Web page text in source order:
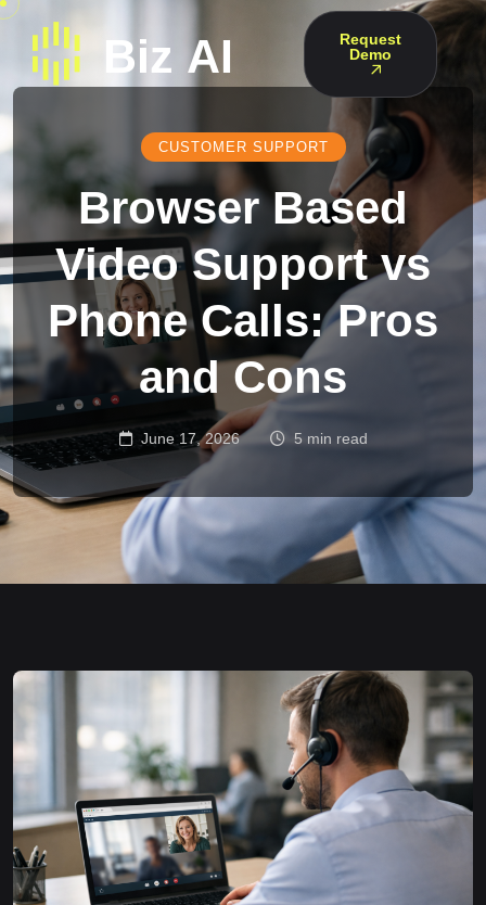
Request
Demo
CUSTOMER SUPPORT
Browser Based
Video Support vs
Phone Calls: Pros
and Cons
June 17, 2026 5 min read